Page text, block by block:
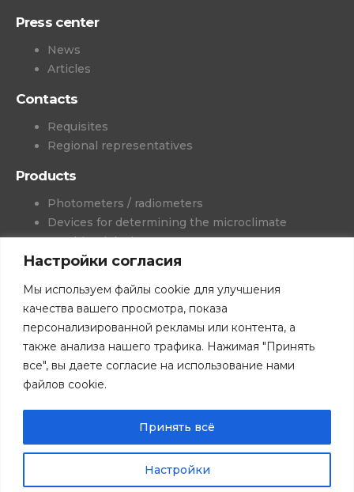
Настройки согласия
Мы используем файлы cookie для улучшения
качества вашего просмотра, показа
персонализированной рекламы или контента, а
также анализа нашего трафика. Нажимая "Принять
все", вы даете согласие на использование нами
файлов cookie.
Настройки
Принять всё
Press center
News
Articles
Contacts
Requisites
Regional representatives
Products
Photometers / radiometers
Devices for determining the microclimate
Combined devices
Colorimetry
Meters-recorders
Medical devices
Projects and solutions
Software
Books
Download catalogs
© All rights reserved. 2026 NTP TKA LLC.
The tkaspb.ru website is for informational purposes only and is